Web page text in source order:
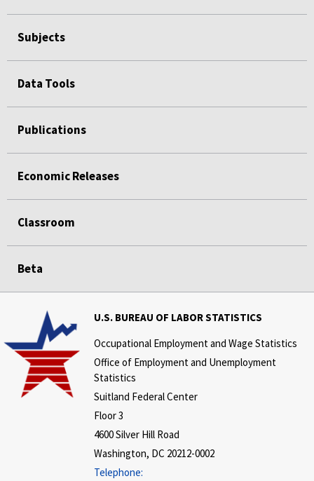
Subjects
Data Tools
Publications
Economic Releases
Classroom
Beta
U.S. BUREAU OF LABOR STATISTICS
Occupational Employment and Wage Statistics
Office of Employment and Unemployment
Statistics
Suitland Federal Center
Floor 3
4600 Silver Hill Road
Washington, DC 20212-0002
Telephone: